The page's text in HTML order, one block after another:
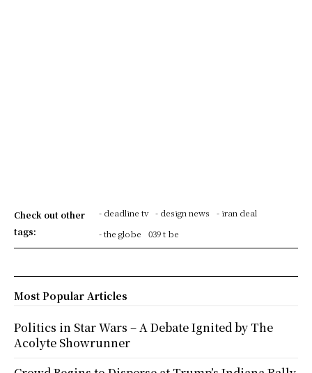
Check out other
tags:
- deadline tv - design news
- iran deal
- the globe
039 t be
Most Popular Articles
Politics in Star Wars – A Debate Ignited by The
Acolyte Showrunner